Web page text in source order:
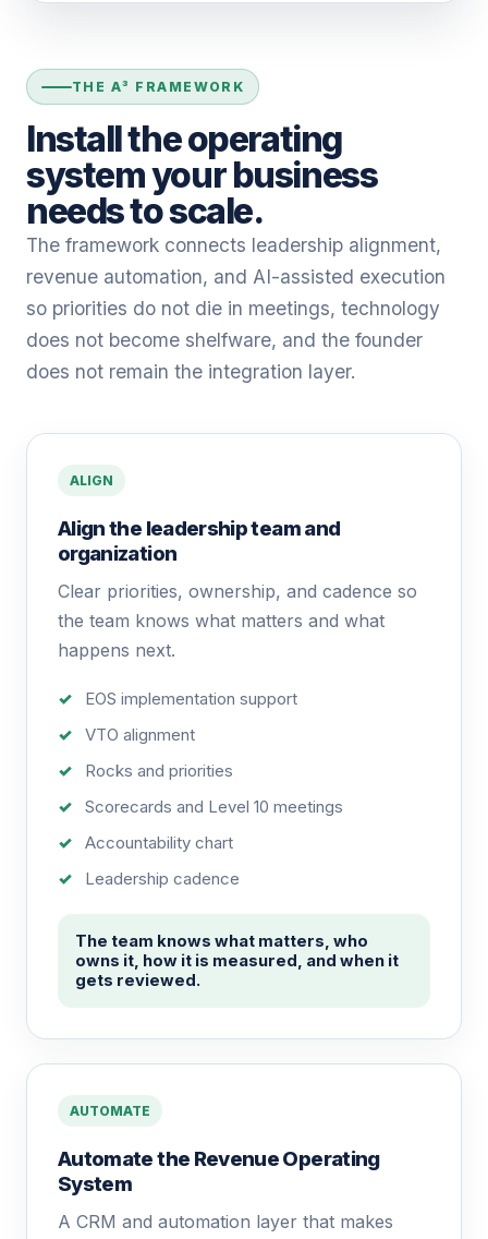
THE A³ FRAMEWORK
Install the operating
system your business
needs to scale.
The framework connects leadership alignment,
revenue automation, and AI-assisted execution
so priorities do not die in meetings, technology
does not become shelfware, and the founder
does not remain the integration layer.
ALIGN
Align the leadership team and
organization
Clear priorities, ownership, and cadence so
the team knows what matters and what
happens next.
EOS implementation support
VTO alignment
Rocks and priorities
Scorecards and Level 10 meetings
Accountability chart
Leadership cadence
The team knows what matters, who
owns it, how it is measured, and when it
gets reviewed.
AUTOMATE
Automate the Revenue Operating
System
A CRM and automation layer that makes